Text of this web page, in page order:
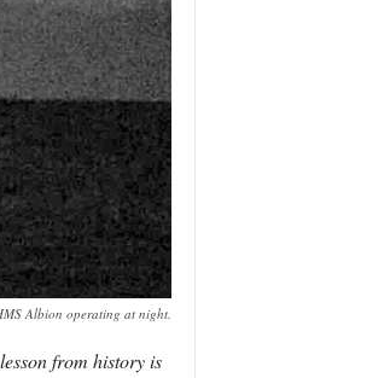
Albion operating at night.
from history is